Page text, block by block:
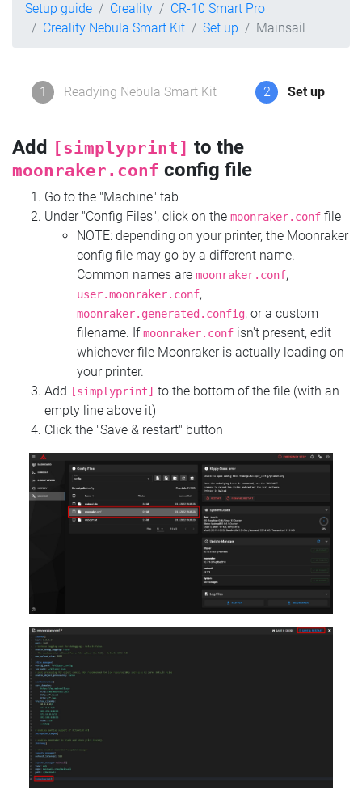
Setup guide Creality
CR-10 Smart Pro
Creality Nebula Smart Kit
Set up Mainsail
1 Readying Nebula Smart Kit 2 Set up
Add [simplyprint] to the
moonraker.conf config file
Go to the "Machine" tab
Under "Config Files", click on the moonraker.conf file
NOTE: depending on your printer, the Moonraker
config file may go by a different name.
Common names are moonraker.conf,
user.moonraker.conf,
moonraker.generated.config, or a custom
filename. Ifmoonraker.conf isn't present, edit
whichever file Moonraker is actually loading on
your printer.
Add
[simplyprint] to the bottom of the file (with an
empty line above it)
Click the "Save & restart" button